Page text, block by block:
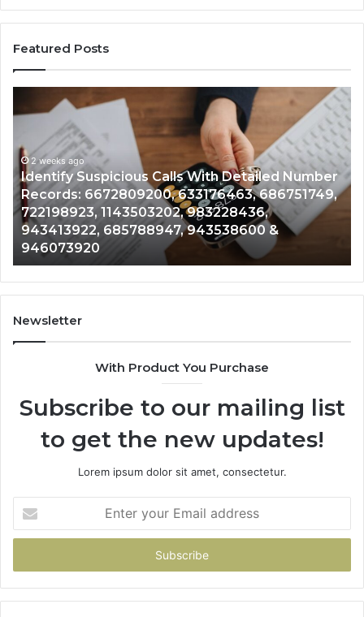
Featured Posts
Contact
Database
and
Caller
Analysis:
685105011,
665715255,
933930429,
911087021,
605713742,
683785843,
955003268,
2 weeks ago
Unknown Contact Search Database and Caller
Analysis: 685105011, 665715255, 933930429,
911087021, 605713742, 683785843, 955003268,
983216922, 630300080 & 936760510
Newsletter
With Product You Purchase
Subscribe to our mailing list
to get the new updates!
Lorem ipsum dolor sit amet, consectetur.
your
Email